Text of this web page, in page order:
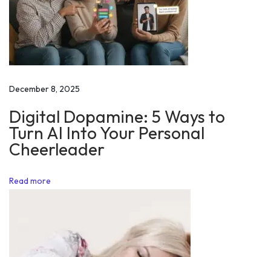
n
f
A
l
i
n
December 8, 2025
Digital Dopamine: 5 Ways to
Turn AI Into Your Personal
Cheerleader
Read more